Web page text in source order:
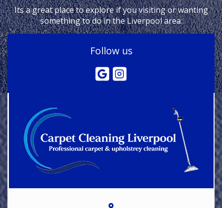
Its a great place to explore if you visiting or wanting
something to do in the Liverpool area.
Follow us